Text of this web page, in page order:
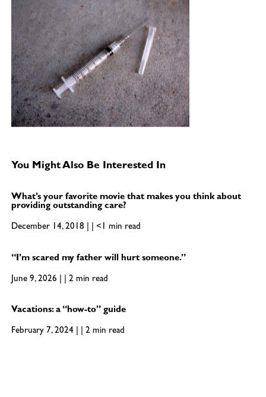
You Might Also Be Interested In
What’s your favorite movie that makes you think about
providing outstanding care?
December 14, 2018 | | <1 min read
“I’m scared my father will hurt someone.”
June 9, 2026 | | 2 min read
Vacations: a “how-to” guide
February 7, 2024 | | 2 min read